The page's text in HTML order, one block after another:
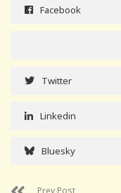
Facebook
Twitter
Linkedin
Bluesky
Prev Post